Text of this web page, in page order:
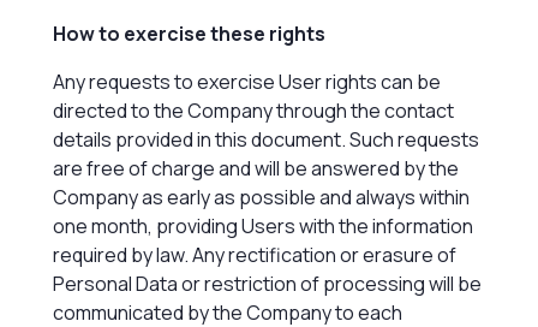
How to exercise these rights
Any requests to exercise User rights can be
directed to the Company through the contact
details provided in this document. Such requests
are free of charge and will be answered by the
Company as early as possible and always within
one month, providing Users with the information
required by law. Any rectification or erasure of
Personal Data or restriction of processing will be
communicated by the Company to each